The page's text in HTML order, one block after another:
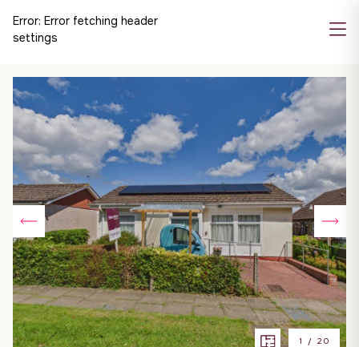
Error: Error fetching header
settings
1 / 20